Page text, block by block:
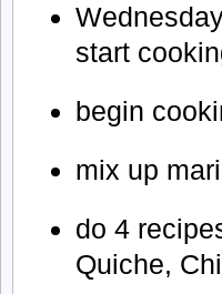
start
begin
mix up
do 4
Quiche,